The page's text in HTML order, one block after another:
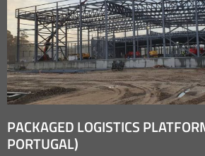
PACKAGED LOGISTICS
PORTUGAL)